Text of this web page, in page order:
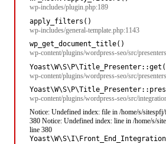
wp-includes/plugin.php:189
apply_filters()
wp-includes/general-template.php:1143
wp_get_document_title()
wp-content/plugins/wordpress-seo/src/
wp-content/plugins/wordpress-seo/src/
wp-content/plugins/wordpress-seo/src/
Notice: Undefined index: file in /home/s/
380 Notice: Undefined index: line in /home/s/
line 380